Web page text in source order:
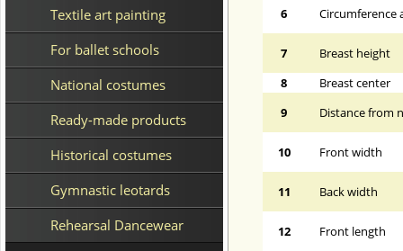
Textile art painting
For ballet schools
National costumes
Ready-made products
Historical costumes
Gymnastic leotards
Rehearsal Dancewear
6
Circumference
7
Breast height
8
Breast center
9
Distance from
10 Front width
11 Back width
12 Front length